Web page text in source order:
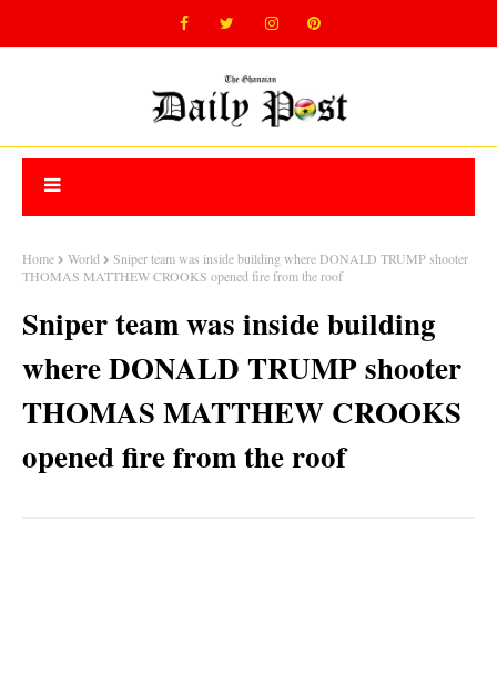
Home World
Sniper team was inside building where DONALD TRUMP shooter
THOMAS MATTHEW CROOKS opened fire from the roof
Sniper team was inside building
where DONALD TRUMP shooter
THOMAS MATTHEW CROOKS
opened fire from the roof